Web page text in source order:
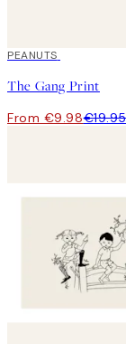
50%*
PEANUTS
The Gang Print
From €9.98€19.95